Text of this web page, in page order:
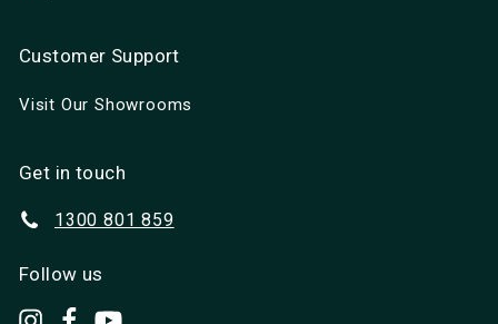
Customer Support
Visit Our Showrooms
Get in touch
1300 801 859
Follow us
set.up.camp
Facebook
YouTube